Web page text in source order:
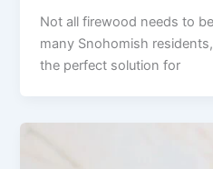
Not all firewood needs to
many Snohomish
the perfect solution for